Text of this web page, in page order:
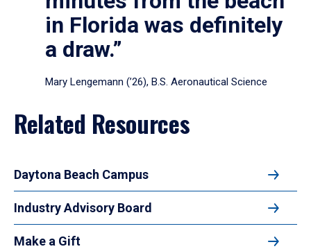
in Florida was definitely
a draw.”
Mary Lengemann (’26), B.S. Aeronautical Science
Related Resources
Daytona Beach Campus
Industry Advisory Board
Make a Gift